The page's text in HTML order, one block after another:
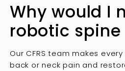
Why would I
robotic spine
Our CFRS team makes
back or neck pain and